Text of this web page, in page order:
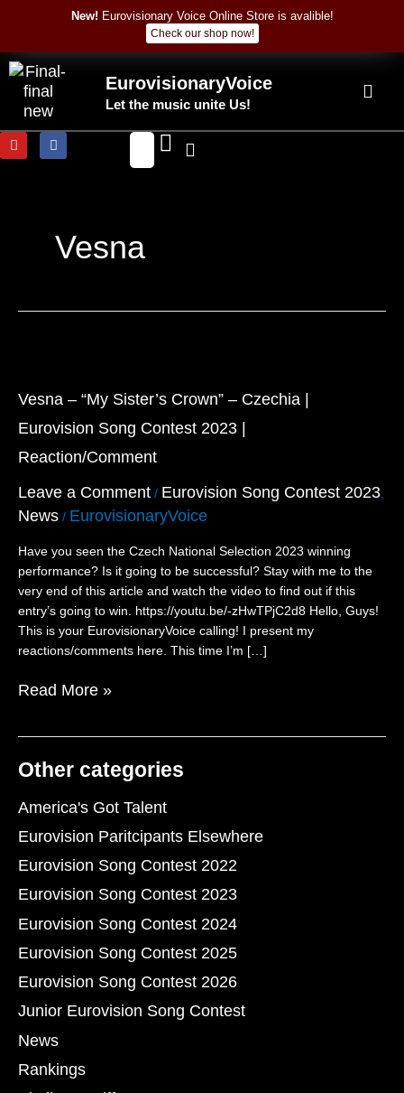
content
New! Eurovisionary Voice Online Store is avalible!
Check our shop now!
EurovisionaryVoice
Let the music unite Us!
Y
o
F
a
kVesna
Vesna – “My Sister’s Crown” – Czechia |
Eurovision Song Contest 2023 |
Reaction/Comment
Leave a Comment / Eurovision Song Contest 2023
News / EurovisionaryVoice
Have you seen the Czech National Selection 2023 winning
performance? Is it going to be successful? Stay with me to the
very end of this article and watch the video to find out if this
entry’s going to win. https://youtu.be/-zHwTPjC2d8 Hello, Guys!
This is your EurovisionaryVoice calling! I present my
reactions/comments here. This time I’m […]
“My
Sister’s
Crown”
–
|
Eurovision
Contest
2023
|
Reaction/Comment
Read More »
Other categories
America's Got Talent
Eurovision Paritcipants Elsewhere
Eurovision Song Contest 2022
Eurovision Song Contest 2023
Eurovision Song Contest 2024
Eurovision Song Contest 2025
Eurovision Song Contest 2026
Junior Eurovision Song Contest
News
Rankings